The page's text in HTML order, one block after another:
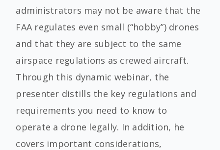
administrators may not be aware that the
FAA regulates even small (“hobby”) drones
and that they are subject to the same
airspace regulations as crewed aircraft.
Through this dynamic webinar, the
presenter distills the key regulations and
requirements you need to know to
operate a drone legally. In addition, he
covers important considerations,